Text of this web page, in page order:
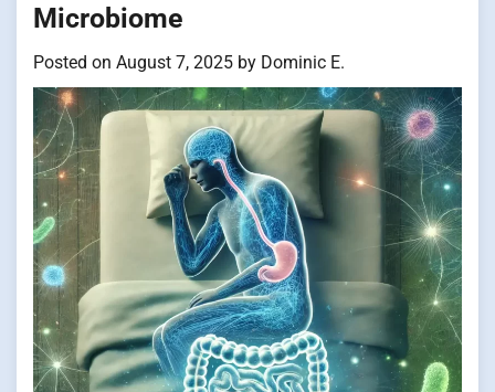
Microbiome
Posted on August 7, 2025 by Dominic E.